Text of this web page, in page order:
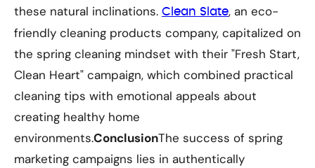
these natural inclinations. Clean Slate, an eco-
friendly cleaning products company, capitalized on
the spring cleaning mindset with their "Fresh Start,
Clean Heart" campaign, which combined practical
cleaning tips with emotional appeals about
creating healthy home
environments.ConclusionThe success of spring
marketing campaigns lies in authentically